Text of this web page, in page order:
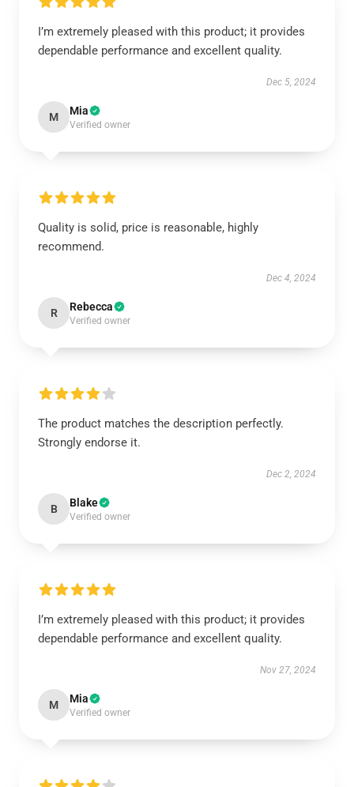
I’m extremely pleased with this product; it provides
dependable performance and excellent quality.
Dec 5, 2024
M Mia
Verified owner
Quality is solid, price is reasonable, highly
recommend.
Dec 4, 2024
R Rebecca
Verified owner
The product matches the description perfectly.
Strongly endorse it.
Dec 2, 2024
B Blake
Verified owner
I’m extremely pleased with this product; it provides
dependable performance and excellent quality.
Nov 27, 2024
M Mia
Verified owner